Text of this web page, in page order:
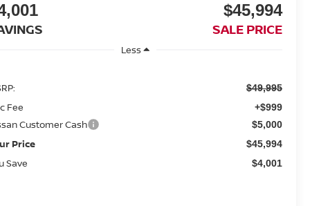
$45,994
SALE PRICE
Less
$49,995
Fee +$999
Customer Cash $5,000
Price $45,994
Save $4,001